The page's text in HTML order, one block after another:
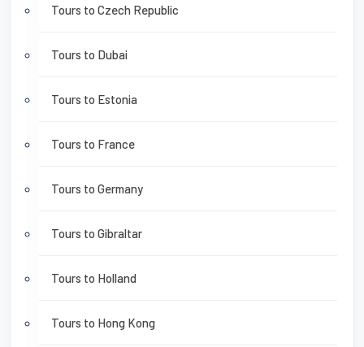
Tours to Czech Republic
Tours to Dubai
Tours to Estonia
Tours to France
Tours to Germany
Tours to Gibraltar
Tours to Holland
Tours to Hong Kong